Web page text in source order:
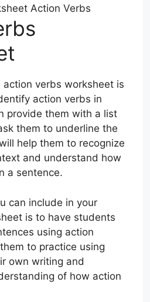
Action Verbs
action verbs worksheet is
action verbs in
provide them with a list
them to underline the
help them to recognize
and understand how
a sentence.
can include in your
is to have students
using action
to practice using
own writing and
of how action